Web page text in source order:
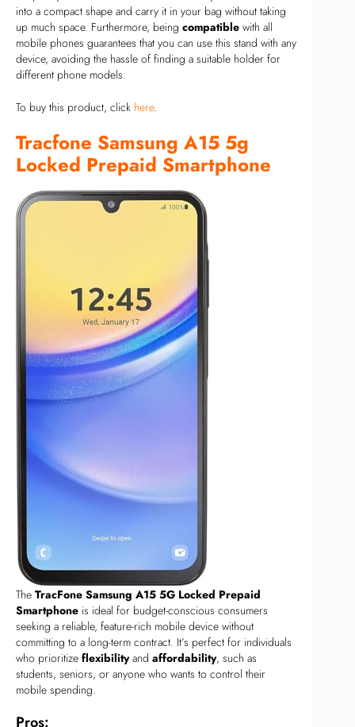
into a compact shape and carry it in your bag without taking
up much space. Furthermore, being compatible with all
mobile phones guarantees that you can use this stand with any
device, avoiding the hassle of finding a suitable holder for
different phone models.
To buy this product, click here.
Tracfone Samsung A15 5g
Locked Prepaid Smartphone
The TracFone Samsung A15 5G Locked Prepaid
Smartphone is ideal for budget-conscious consumers
seeking a reliable, feature-rich mobile device without
committing to a long-term contract. It’s perfect for individuals
who prioritize flexibilityand affordability, such as
students, seniors, or anyone who wants to control their
mobile spending.
Pros: